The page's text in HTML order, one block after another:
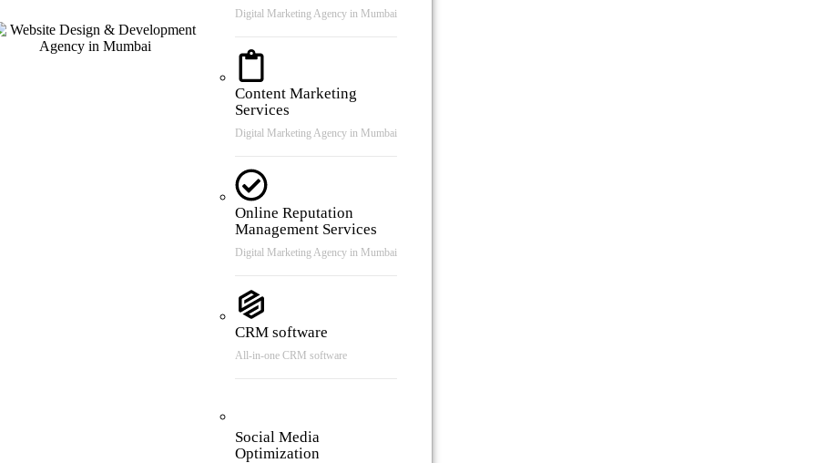
Digital Marketing Agency in Mumbai
Content Marketing
Services
Digital Marketing Agency in Mumbai
Online Reputation
Management Services
Digital Marketing Agency in Mumbai
CRM software
All-in-one CRM software
Social Media
Optimization